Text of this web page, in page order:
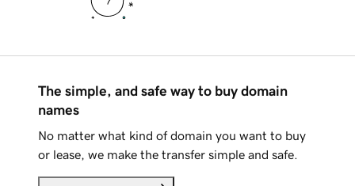
The simple, and safe way to buy domain
names
No matter what kind of domain you want to buy
or lease, we make the transfer simple and safe.